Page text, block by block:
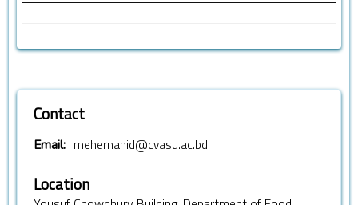
Contact
Email: mehernahid@cvasu.ac.bd
Location